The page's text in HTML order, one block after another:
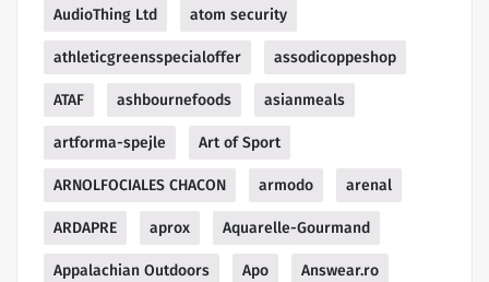
AudioThing Ltd atom security
athleticgreensspecialoffer assodicoppeshop
ATAF ashbournefoods asianmeals
artforma-spejle Art of Sport
ARNOLFOCIALES CHACON armodo arenal
ARDAPRE aprox Aquarelle-Gourmand
Appalachian Outdoors Apo Answear.ro